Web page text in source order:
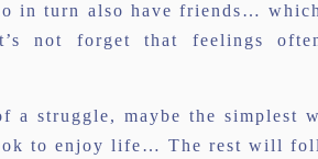
in turn also have friends…
not forget that feelings
a struggle, maybe the
to enjoy life… The rest will